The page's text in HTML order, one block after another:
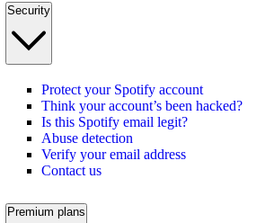
Security
Protect your Spotify account
Think your account’s been hacked?
Is this Spotify email legit?
Abuse detection
Verify your email address
Contact us
Premium plans